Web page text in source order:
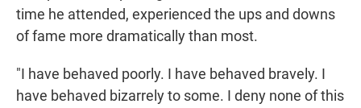
time he attended, experienced the ups and downs
of fame more dramatically than most.
"I have behaved poorly. I have behaved bravely. I
have behaved bizarrely to some. I deny none of this